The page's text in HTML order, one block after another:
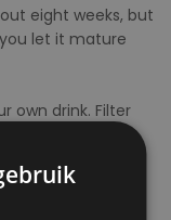
eight weeks, but
let it mature
own drink. Filter
it. Make sure
eat the